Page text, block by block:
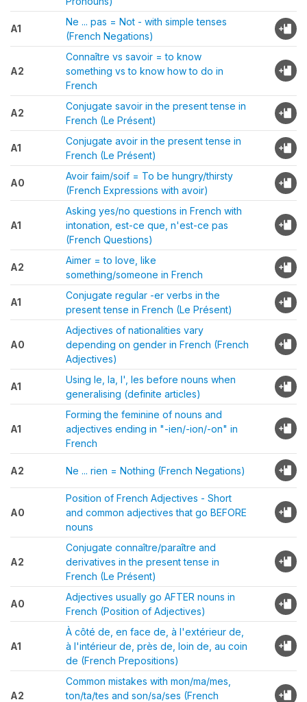
A1
Ne ... pas = Not - with simple tenses
(French Negations)
A2
Connaître vs savoir = to know
something vs to know how to do in
French
A2
Conjugate savoir in the present tense in
French (Le Présent)
A1
Conjugate avoir in the present tense in
French (Le Présent)
A0
Avoir faim/soif = To be hungry/thirsty
(French Expressions with avoir)
A1
Asking yes/no questions in French with
intonation, est-ce que, n'est-ce pas
(French Questions)
A2
Aimer = to love, like
something/someone in French
A1
Conjugate regular -er verbs in the
present tense in French (Le Présent)
A0
Adjectives of nationalities vary
depending on gender in French (French
Adjectives)
A1
Using le, la, l', les before nouns when
generalising (definite articles)
A1
Forming the feminine of nouns and
adjectives ending in "-ien/-ion/-on" in
French
A2 Ne ... rien = Nothing (French Negations)
A0
Position of French Adjectives - Short
and common adjectives that go BEFORE
nouns
A2
Conjugate connaître/paraître and
derivatives in the present tense in
French (Le Présent)
A0
Adjectives usually go AFTER nouns in
French (Position of Adjectives)
A1
À côté de, en face de, à l'extérieur de,
à l'intérieur de, près de, loin de, au coin
de (French Prepositions)
A2
Common mistakes with mon/ma/mes,
ton/ta/tes and son/sa/ses (French